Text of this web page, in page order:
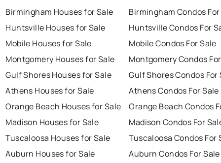
Birmingham Houses for Sale
Huntsville Houses for Sale
Mobile Houses for Sale
Montgomery Houses for Sale
Gulf Shores Houses for Sale
Athens Houses for Sale
Orange Beach Houses for Sale
Madison Houses for Sale
Tuscaloosa Houses for Sale
Auburn Houses for Sale
Birmingham Condos
Huntsville Condos For
Mobile Condos For Sale
Montgomery Condos
Gulf Shores Condos For
Athens Condos For Sale
Orange Beach Condos
Madison Condos For
Tuscaloosa Condos For
Auburn Condos For Sale